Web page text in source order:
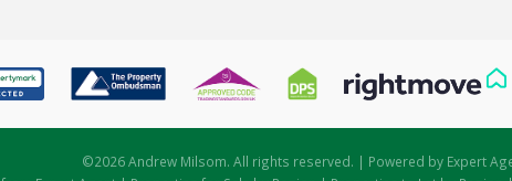
©2026 Andrew Milsom. All rights reserved. | Powered by Expert